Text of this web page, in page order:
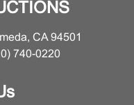
CA 94501
740-0220